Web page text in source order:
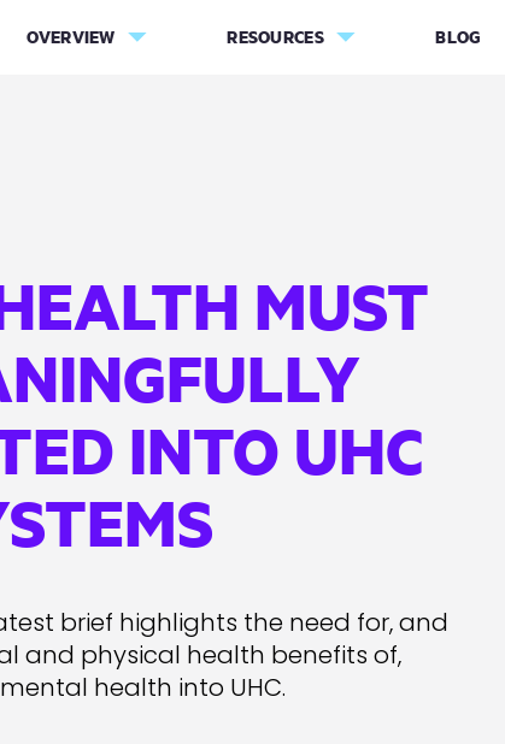
OVERVIEW RESOURCES BLOG
MUST
INTO UHC
brief highlights the need for, and
and physical health benefits of,
health into UHC.